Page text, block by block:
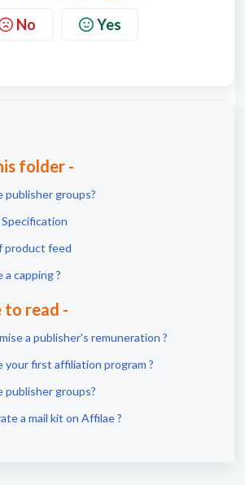
No Yes
folder -
publisher groups?
product feed
capping ?
to read -
a publisher's remuneration ?
your first affiliation program ?
publisher groups?
a mail kit on Affilae ?